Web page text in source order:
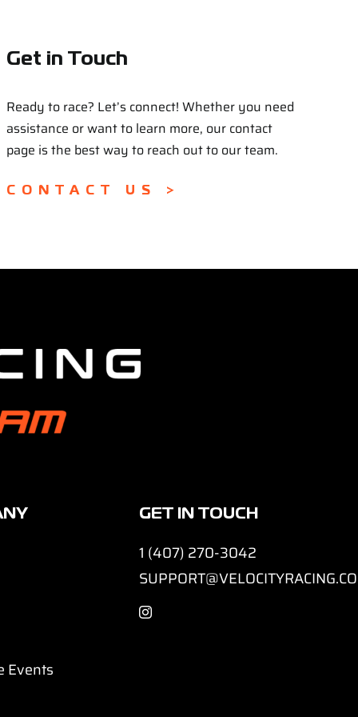
Get in Touch
Ready to race? Let’s connect! Whether you need
assistance or want to learn more, our contact
page is the best way to reach out to our team.
CONTACT US >
Events
GET IN TOUCH
1 (407) 270-3042